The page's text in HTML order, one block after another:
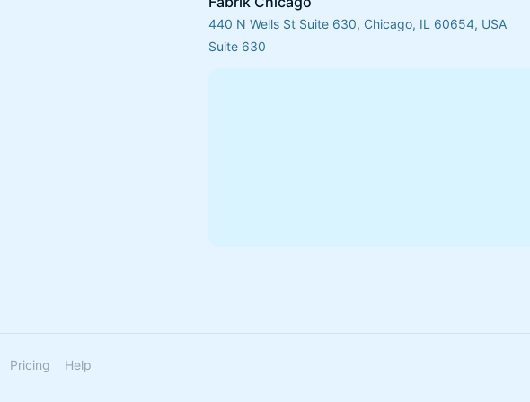
440 N Wells St Suite 630, Chicago, IL 60654, USA
Suite 630
Pricing Help